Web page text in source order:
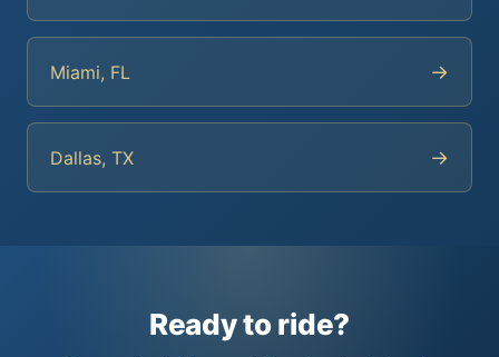
Miami, FL →
Dallas, TX →
Ready to ride?